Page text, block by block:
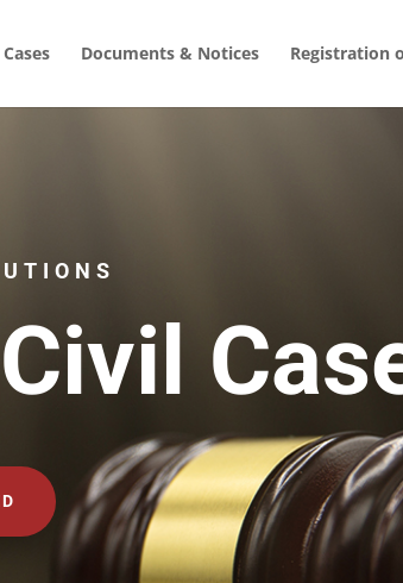
Documents & Notices Registration